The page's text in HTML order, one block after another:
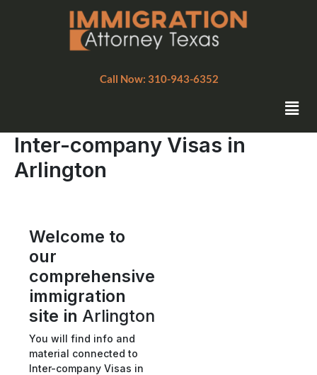
Call Now: 310-943-6352
Inter-company Visas in
Arlington
Welcome to
our
comprehensive
immigration
site in Arlington
You will find info and
material connected to
Inter-company Visas in